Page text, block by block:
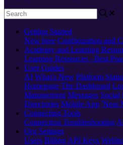
Getting Started
New here Configuration and
Academy and Learning
Learning Resources - Best
User Guides
AI What's New Platform
Homepage The Dashboard
Management Messages Social
Directories Mobile App 'Near
Connecting Tools
Connection Troubleshooting
Org Settings
Users Billing API Keys